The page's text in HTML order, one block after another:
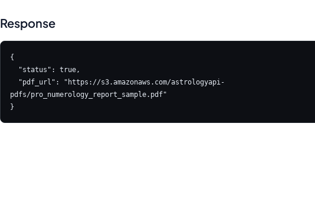
Response
{
pdfs/pro_numerology_report_sample.pdf"
}